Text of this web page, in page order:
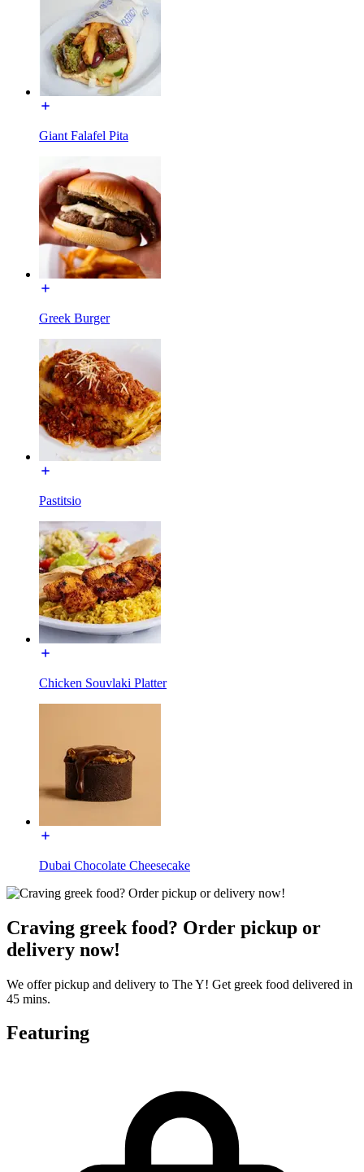
Giant Falafel Pita
Greek Burger
Pastitsio
Chicken Souvlaki Platter
Dubai Chocolate Cheesecake
Craving greek food? Order pickup or
delivery now!
We offer pickup and delivery to The Y! Get greek food delivered in
45 mins.
Featuring